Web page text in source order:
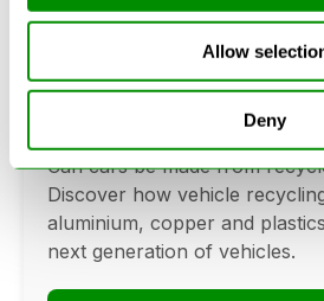
Allow
Deny
Can Cars Be Made
Cars? The Future Of
Recycling
Can cars be made from
Discover how vehicle
aluminium, copper and
next generation of vehicles.